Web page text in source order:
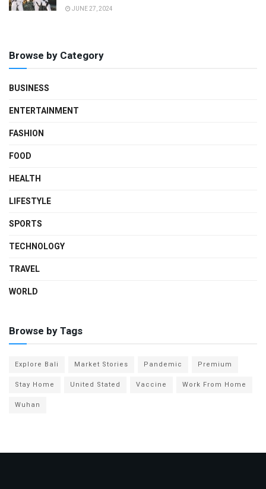
JUNE 27, 2024
Browse by Category
BUSINESS
ENTERTAINMENT
FASHION
FOOD
HEALTH
LIFESTYLE
SPORTS
TECHNOLOGY
TRAVEL
WORLD
Browse by Tags
Explore Bali Market Stories Pandemic
Premium
Stay Home
United Stated Vaccine
Work From Home
Wuhan